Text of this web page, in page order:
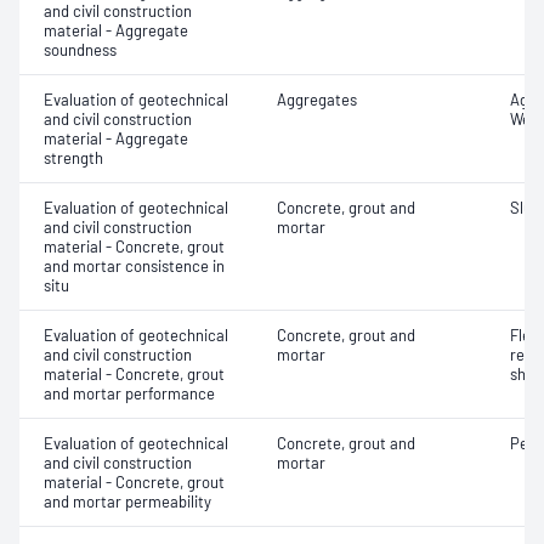
and civil construction
material - Aggregate
soundness
Evaluation of geotechnical
and civil construction
material - Aggregate
strength
Aggregates
Evaluation of geotechnical
and civil construction
material - Concrete, grout
and mortar consistence in
situ
Concrete, grout and
mortar
Evaluation of geotechnical
and civil construction
material - Concrete, grout
and mortar performance
Concrete, grout and
mortar
Evaluation of geotechnical
and civil construction
material - Concrete, grout
and mortar permeability
Concrete, grout and
mortar